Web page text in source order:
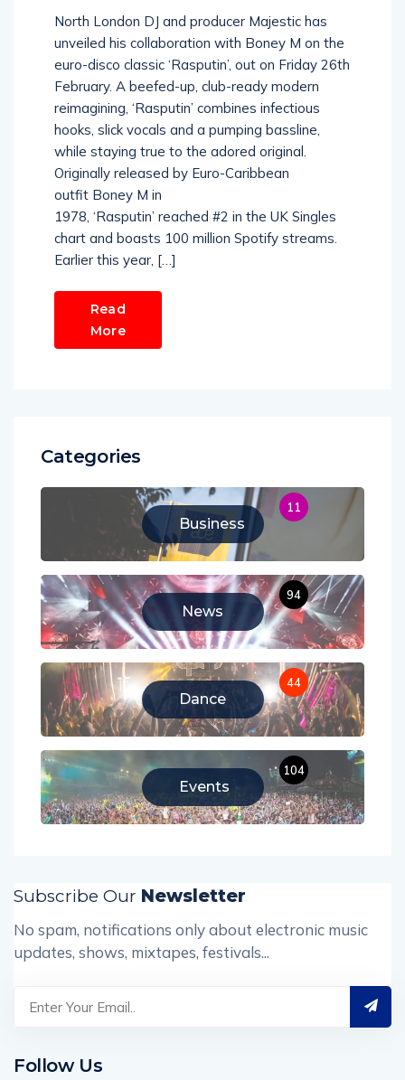
North London DJ and producer Majestic has
unveiled his collaboration with Boney M on the
euro-disco classic ‘Rasputin’, out on Friday 26th
February. A beefed-up, club-ready modern
reimagining, ‘Rasputin’ combines infectious
hooks, slick vocals and a pumping bassline,
while staying true to the adored original.
Originally released by Euro-Caribbean
outfit Boney M in
1978, ‘Rasputin’ reached #2 in the UK Singles
chart and boasts 100 million Spotify streams.
Earlier this year, […]
Read
More
Categories
Business
11
News
94
Dance
44
Events
104
Subscribe Our Newsletter
No spam, notifications only about electronic music
updates, shows, mixtapes, festivals...
Follow Us